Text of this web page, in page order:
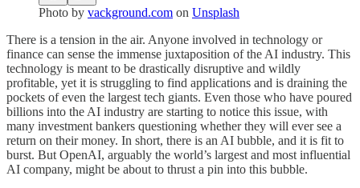
Photo by vackground.com on Unsplash
There is a tension in the air. Anyone involved in technology or
finance can sense the immense juxtaposition of the AI industry. This
technology is meant to be drastically disruptive and wildly
profitable, yet it is struggling to find applications and is draining the
pockets of even the largest tech giants. Even those who have poured
billions into the AI industry are starting to notice this issue, with
many investment bankers questioning whether they will ever see a
return on their money. In short, there is an AI bubble, and it is fit to
burst. But OpenAI, arguably the world’s largest and most influential
AI company, might be about to thrust a pin into this bubble.